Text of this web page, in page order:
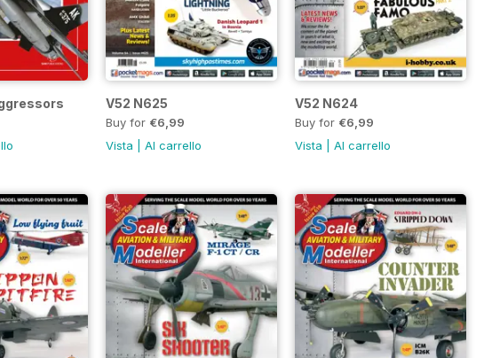
V52 N625
Buy for €6,99
Vista |Al carrello
V52 N624
Buy for €6,99
Vista |Al carrello